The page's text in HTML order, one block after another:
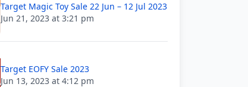
Target Magic Toy Sale 22 Jun – 12 Jul 2023
Jun 21, 2023 at 3:21 pm
Target EOFY Sale 2023
Jun 13, 2023 at 4:12 pm